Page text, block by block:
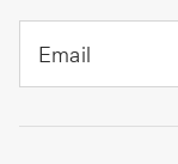
Email